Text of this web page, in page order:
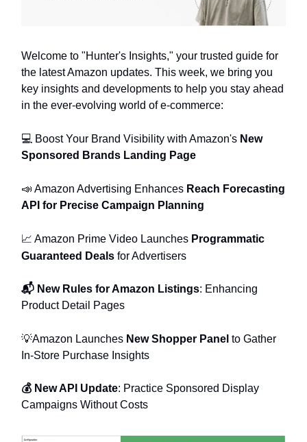
Welcome to "Hunter's Insights," your trusted guide for
the latest Amazon updates. This week, we bring you
key insights and developments to help you stay ahead
in the ever-evolving world of e-commerce:
💻️ Boost Your Brand Visibility with Amazon's New
Sponsored Brands Landing Page
📣 Amazon Advertising Enhances Reach Forecasting
API for Precise Campaign Planning
📈 Amazon Prime Video Launches Programmatic
Guaranteed Deals for Advertisers
📬 New Rules for Amazon Listings: Enhancing
Product Detail Pages
💡Amazon Launches New Shopper Panel to Gather
In-Store Purchase Insights
💰 New API Update: Practice Sponsored Display
Campaigns Without Costs